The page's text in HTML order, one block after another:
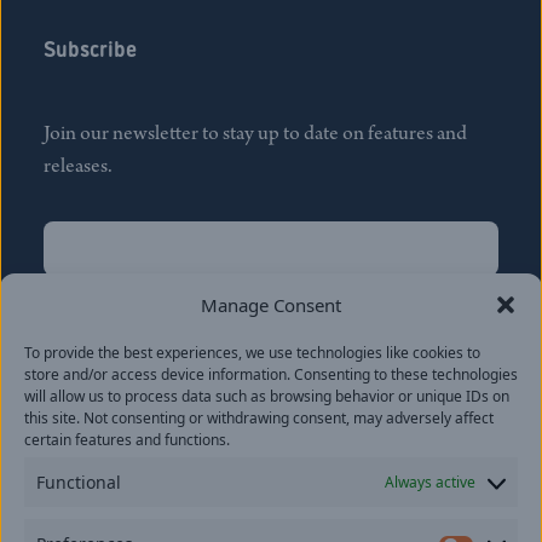
Manage Consent
To provide the best experiences, we use technologies like cookies to
store and/or access device information. Consenting to these technologies
will allow us to process data such as browsing behavior or unique IDs on
this site. Not consenting or withdrawing consent, may adversely affect
certain features and functions.
Functional Always active
Subscribe
Join our newsletter to stay up to date on features and
releases.
Name
Last
Email(Required)